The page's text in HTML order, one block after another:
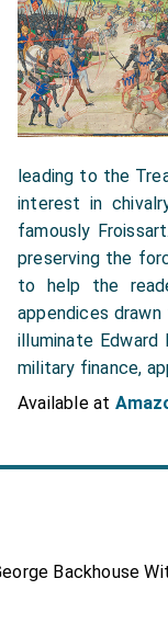
leading to the
interest in
famously
preserving the
to help the
appendices
illuminate Edward
military finance,
Available at
Backhouse